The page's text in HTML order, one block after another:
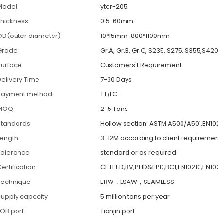
ytdr-205
0.5-60mm
diameter)
10*15mm-800*1100mm
Gr.A, Gr.B, Gr.C, S235, S275,
Customers't Requirement
Time
7-30 Days
method
TT/LC
2-5 Tons
Hollow section: ASTM A500/
3-12M according to client
standard or as required
ERW，LSAW，SEAMLESS
capacity
5 million tons per year
port
Tianjin port